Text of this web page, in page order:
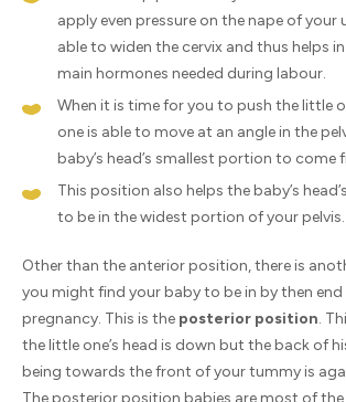
apply even pressure on the nape of your
able to widen the cervix and thus helps
main hormones needed during labour.
When it is time for you to push the little
one is able to move at an angle in the
baby’s head’s smallest portion to come
This position also helps the baby’s
to be in the widest portion of your pelvis.
Other than the anterior position, there is
you might find your baby to be in by then
pregnancy. This is the posterior position.
the little one’s head is down but the back of
being towards the front of your tummy is
The posterior position babies are most of